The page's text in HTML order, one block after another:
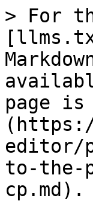
> For
page is
editor/
to-the-
cp.md).